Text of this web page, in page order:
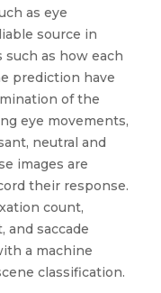
as eye
source in
as how each
prediction have
of the
eye movements,
neutral and
images are
their response.
count,
and saccade
a machine
classification.